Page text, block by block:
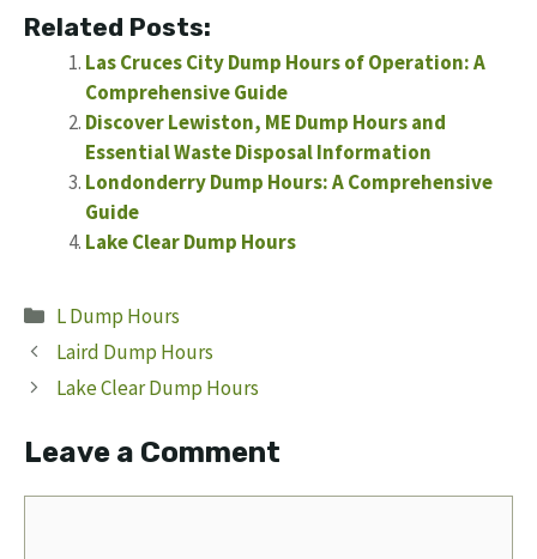
Related Posts:
Las Cruces City Dump Hours of Operation: A
Comprehensive Guide
Discover Lewiston, ME Dump Hours and
Essential Waste Disposal Information
Londonderry Dump Hours: A Comprehensive
Guide
Lake Clear Dump Hours
Categories
L Dump Hours
Laird Dump Hours
Lake Clear Dump Hours
Leave a Comment